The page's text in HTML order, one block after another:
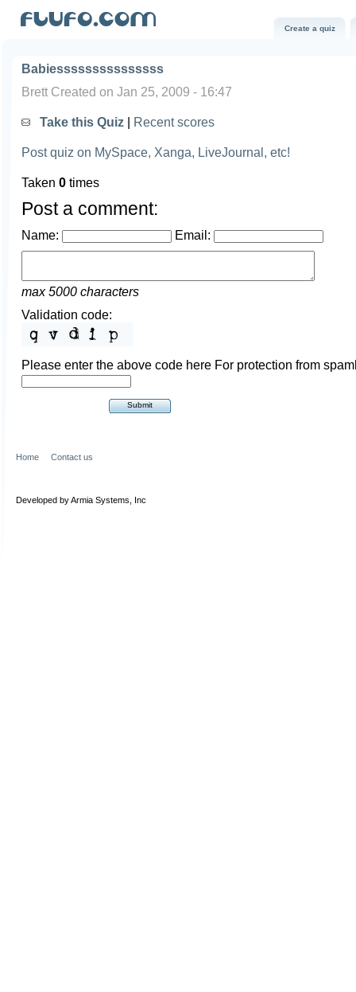
Create a quiz
Babiesssssssssssssss
Brett Created on Jan 25, 2009 - 16:47
Take this Quiz | Recent scores
Post quiz on MySpace, Xanga, LiveJournal, etc!
Taken 0 times
Post a comment:
Name: Email:
max 5000 characters
Validation code:
Please enter the above code here For protection from
Home Contact us
Developed by Armia Systems, Inc